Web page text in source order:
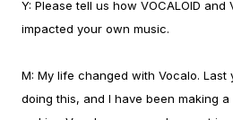
Y: Please tell us how VOCALOID and
impacted your own music.
M: My life changed with Vocalo. Last
doing this, and I have been making